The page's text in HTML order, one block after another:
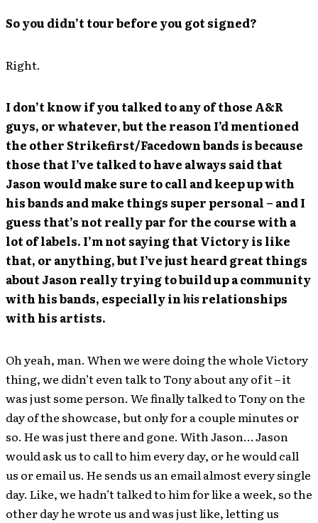
So you didn’t tour before you got signed?
Right.
I don’t know if you talked to any of those A&R
guys, or whatever, but the reason I’d mentioned
the other Strikefirst/Facedown bands is because
those that I’ve talked to have always said that
Jason would make sure to call and keep up with
his bands and make things super personal – and I
guess that’s not really par for the course with a
lot of labels. I’m not saying that Victory is like
that, or anything, but I’ve just heard great things
about Jason really trying to build up a community
with his bands, especially inhisrelationships
with his artists.
Oh yeah, man. When we were doing the whole Victory
thing, we didn’t even talk to Tony about any of it – it
was just some person. We finally talked to Tony on the
day of the showcase, but only for a couple minutes or
so. He was just there and gone. With Jason… Jason
would ask us to call to him every day, or he would call
us or email us. He sends us an email almost every single
day. Like, we hadn’t talked to him for like a week, so the
other day he wrote us and was just like, letting us